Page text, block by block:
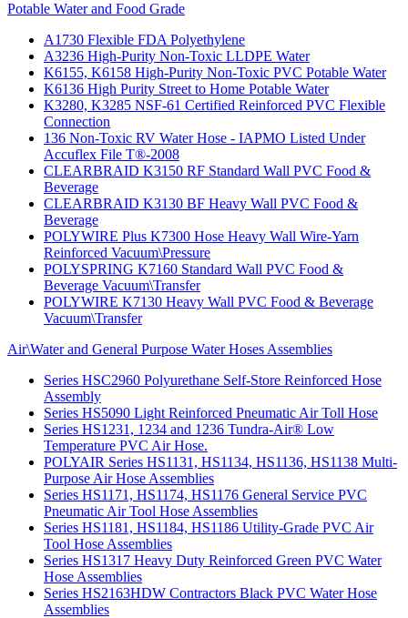
Potable Water and Food Grade
A1730 Flexible FDA Polyethylene
A3236 High-Purity Non-Toxic LLDPE Water
K6155, K6158 High-Purity Non-Toxic PVC Potable Water
K6136 High Purity Street to Home Potable Water
K3280, K3285 NSF-61 Certified Reinforced PVC Flexible
Connection
136 Non-Toxic RV Water Hose - IAPMO Listed Under
Accuflex File T®-2008
CLEARBRAID K3150 RF Standard Wall PVC Food &
Beverage
CLEARBRAID K3130 BF Heavy Wall PVC Food &
Beverage
POLYWIRE Plus K7300 Hose Heavy Wall Wire-Yarn
Reinforced Vacuum\Pressure
POLYSPRING K7160 Standard Wall PVC Food &
Beverage Vacuum\Transfer
POLYWIRE K7130 Heavy Wall PVC Food & Beverage
Vacuum\Transfer
Air\Water and General Purpose Water Hoses Assemblies
Series HSC2960 Polyurethane Self-Store Reinforced Hose
Assembly
Series HS5090 Light Reinforced Pneumatic Air Toll Hose
Series HS1231, 1234 and 1236 Tundra-Air® Low
Temperature PVC Air Hose.
POLYAIR Series HS1131, HS1134, HS1136, HS1138 Multi-
Purpose Air Hose Assemblies
Series HS1171, HS1174, HS1176 General Service PVC
Pneumatic Air Tool Hose Assemblies
Series HS1181, HS1184, HS1186 Utility-Grade PVC Air
Tool Hose Assemblies
Series HS1317 Heavy Duty Reinforced Green PVC Water
Hose Assemblies
Series HS2163HDW Contractors Black PVC Water Hose
Assemblies